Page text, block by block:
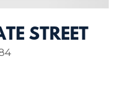
STREET